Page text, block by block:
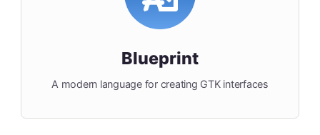
Blueprint
A modern language for creating GTK interfaces